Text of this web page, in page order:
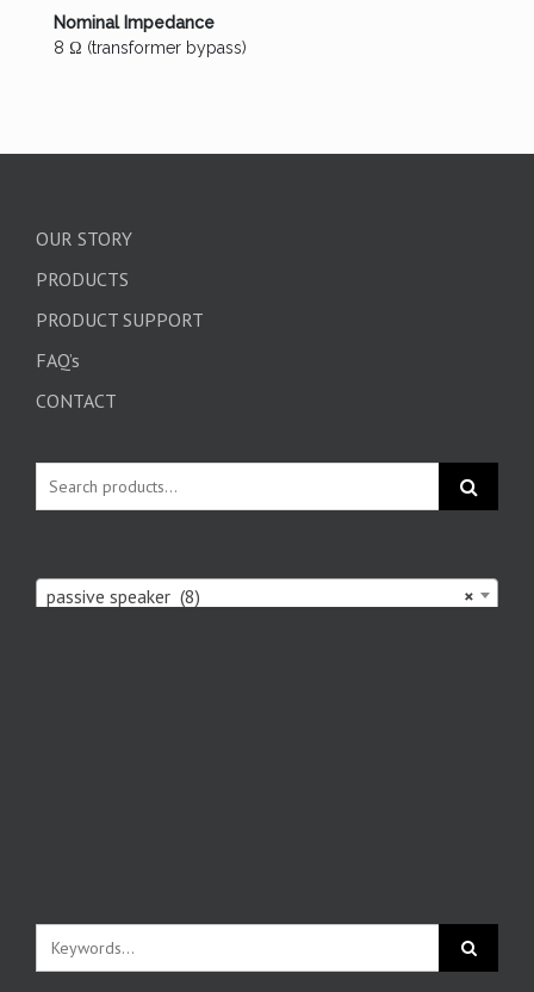
Nominal Impedance
8 Ω (transformer bypass)
OUR STORY
PRODUCTS
PRODUCT SUPPORT
FAQ’s
CONTACT
×
passive speaker (8)